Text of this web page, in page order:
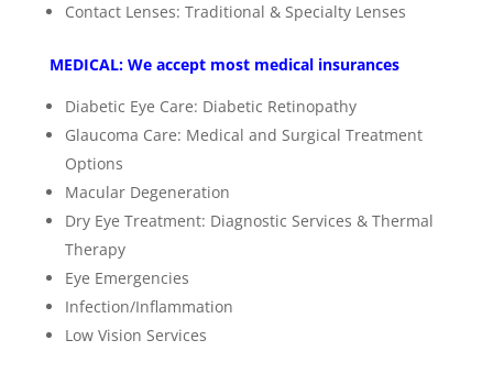
Contact Lenses: Traditional & Specialty Lenses
MEDICAL: We accept most medical insurances
Diabetic Eye Care: Diabetic Retinopathy
Glaucoma Care: Medical and Surgical Treatment
Options
Macular Degeneration
Dry Eye Treatment: Diagnostic Services & Thermal
Therapy
Eye Emergencies
Infection/Inflammation
Low Vision Services